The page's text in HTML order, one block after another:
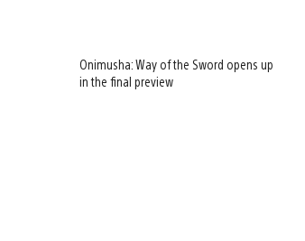
Onimusha: Way of the Sword opens up
in the final preview